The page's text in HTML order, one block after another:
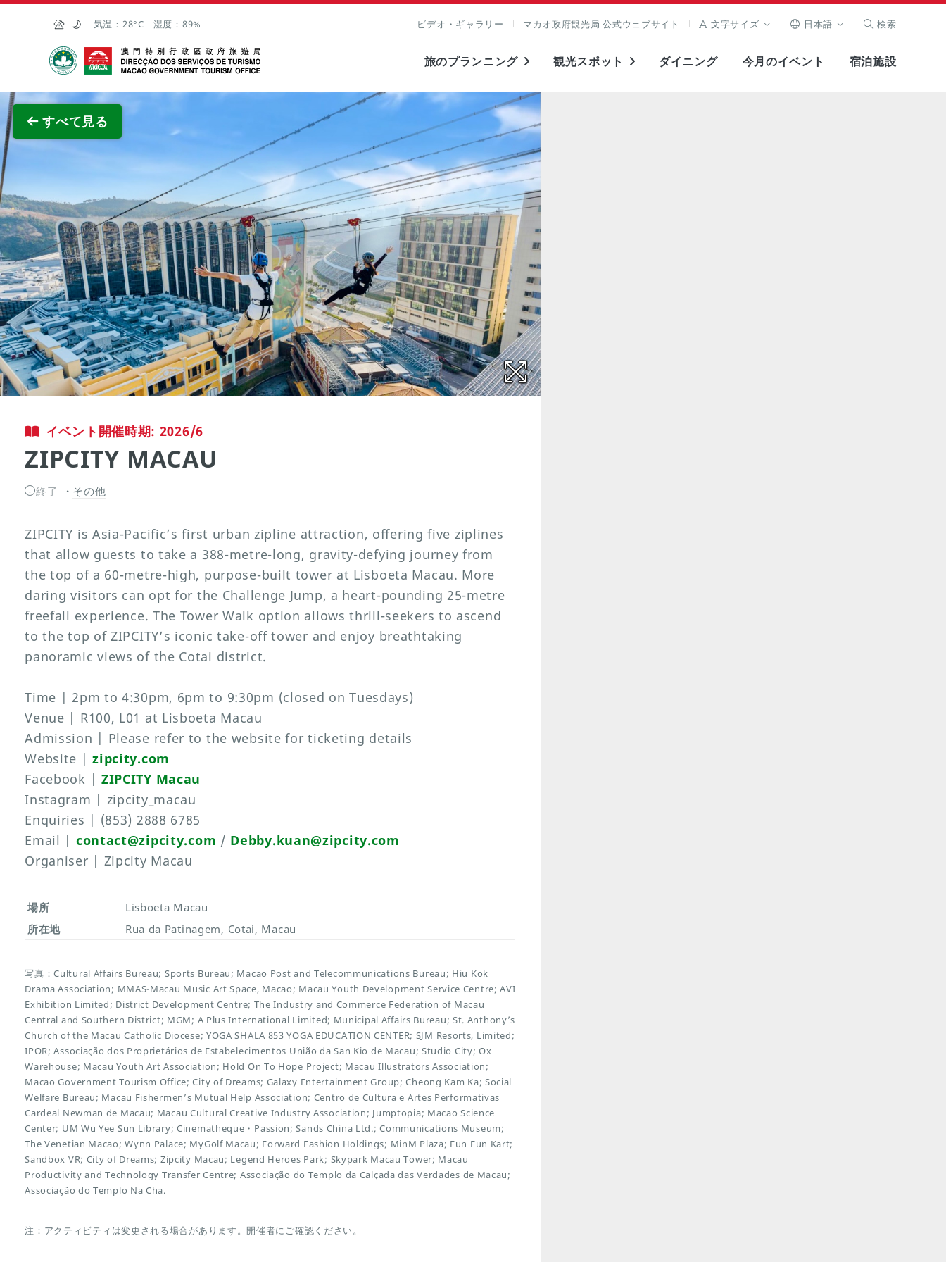
Skip to Main Content
気温： 28°C 湿度： 89% ビデオ・ギャラリー マカオ政府観光局 公式ウェブサイト 文字サイズ 日本語 検索
マカオ政府観光局
旅のプランニング 観光スポット ダイニング 今月のイベント 宿泊施設
すべて見る
イベント開催時期: 2026/6
ZIPCITY MACAU
終了 その他
ZIPCITY is Asia-Pacific’s first urban zipline attraction, offering five ziplines
that allow guests to take a 388-metre-long, gravity-defying journey from
the top of a 60-metre-high, purpose-built tower at Lisboeta Macau. More
daring visitors can opt for the Challenge Jump, a heart-pounding 25-metre
freefall experience. The Tower Walk option allows thrill-seekers to ascend
to the top of ZIPCITY’s iconic take-off tower and enjoy breathtaking
panoramic views of the Cotai district.
Time | 2pm to 4:30pm, 6pm to 9:30pm (closed on Tuesdays)
Venue | R100, L01 at Lisboeta Macau
Admission | Please refer to the website for ticketing details
Website |zipcity.com
Facebook | ZIPCITY Macau
Instagram | zipcity_macau
Enquiries | (853) 2888 6785
Email | contact@zipcity.com / Debby.kuan@zipcity.com
Organiser | Zipcity Macau
場所
Lisboeta Macau
所在地
Rua da Patinagem, Cotai, Macau
写真：Cultural Affairs Bureau; Sports Bureau; Macao Post and Telecommunications Bureau; Hiu Kok
Drama Association; MMAS-Macau Music Art Space, Macao; Macau Youth Development Service Centre; AVI
Exhibition Limited; District Development Centre; The Industry and Commerce Federation of Macau
Central and Southern District; MGM; A Plus International Limited; Municipal Affairs Bureau; St. Anthony’s
Church of the Macau Catholic Diocese; YOGA SHALA 853 YOGA EDUCATION CENTER; SJM Resorts, Limited;
IPOR; Associação dos Proprietários de Estabelecimentos União da San Kio de Macau; Studio City; Ox
Warehouse; Macau Youth Art Association; Hold On To Hope Project; Macau Illustrators Association;
Macao Government Tourism Office; City of Dreams; Galaxy Entertainment Group; Cheong Kam Ka; Social
Welfare Bureau; Macau Fishermen’s Mutual Help Association; Centro de Cultura e Artes Performativas
Cardeal Newman de Macau; Macau Cultural Creative Industry Association; Jumptopia; Macao Science
Center; UM Wu Yee Sun Library; Cinematheque・Passion; Sands China Ltd.; Communications Museum;
The Venetian Macao; Wynn Palace; MyGolf Macau; Forward Fashion Holdings; MinM Plaza; Fun Fun Kart;
Sandbox VR; City of Dreams; Zipcity Macau; Legend Heroes Park; Skypark Macau Tower; Macau
Productivity and Technology Transfer Centre; Associação do Templo da Calçada das Verdades de Macau;
Associação do Templo Na Cha.
注：アクティビティは変更される場合があります。開催者にご確認ください。